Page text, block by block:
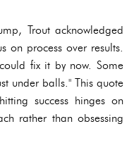
Trout acknowledged
on process over results.
fix it by now. Some
under balls." This quote
success hinges on
rather than obsessing